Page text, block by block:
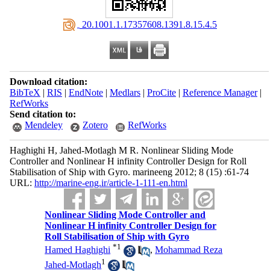
‎ 20.1001.1.17357608.1391.8.15.4.5
Download citation:
BibTeX | RIS | EndNote| Medlars| ProCite| Reference Manager|
RefWorks
Send citation to:
Mendeley
Zotero RefWorks
Haghighi H, Jahed-Motlagh M R. Nonlinear Sliding Mode
Controller and Nonlinear H infinity Controller Design for Roll
Stabilisation of Ship with Gyro. marineeng 2012; 8 (15) :61-74
URL: http://marine-eng.ir/article-1-111-en.html
Nonlinear Sliding Mode Controller and
Nonlinear H infinity Controller Design for
Roll Stabilisation of Ship with Gyro
Hamed Haghighi *1 ,Mohammad Reza
Jahed-Motlagh1